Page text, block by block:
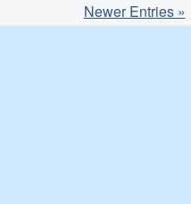
Newer Entries »